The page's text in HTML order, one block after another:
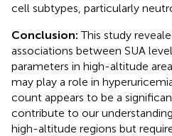
cell subtypes, particularly
Conclusion:This study
associations between SUA
parameters in high-altitude
may play a role in
count appears to be a
contribute to our
high-altitude regions but